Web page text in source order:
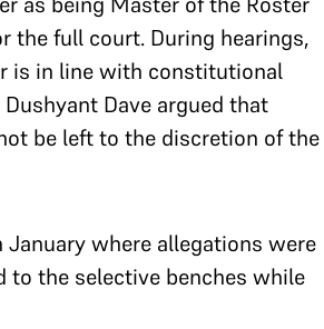
the full court. During hearings,
is in line with constitutional
Dave argued that
be left to the discretion of the
where allegations were
to the selective benches while